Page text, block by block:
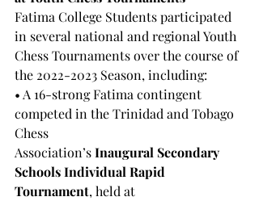
Fatima College Students participated
in several national and regional Youth
Chess Tournaments over the course of
the 2022-2023 Season, including:
• A 16-strong Fatima contingent
competed in the Trinidad and Tobago
Association’s Inaugural Secondary
Schools Individual Rapid
Tournament, held at